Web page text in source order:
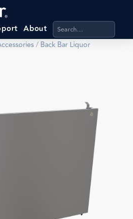
About Search products,
/ Back Bar Liquor